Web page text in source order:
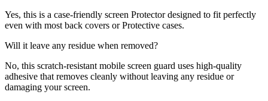
Yes, this is a case-friendly screen Protector designed to fit perfectly
even with most back covers or Protective cases.
Will it leave any residue when removed?
No, this scratch-resistant mobile screen guard uses high-quality
adhesive that removes cleanly without leaving any residue or
damaging your screen.